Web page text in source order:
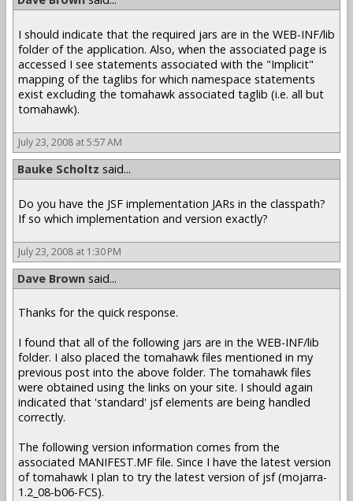
I should indicate that the required jars are in the WEB-INF/lib
folder of the application. Also, when the associated page is
accessed I see statements associated with the "Implicit"
mapping of the taglibs for which namespace statements
exist excluding the tomahawk associated taglib (i.e. all but
tomahawk).
July 23, 2008 at 5:57 AM
Bauke Scholtz said...
Do you have the JSF implementation JARs in the classpath?
If so which implementation and version exactly?
July 23, 2008 at 1:30 PM
Dave Brown said...
Thanks for the quick response.
I found that all of the following jars are in the WEB-INF/lib
folder. I also placed the tomahawk files mentioned in my
previous post into the above folder. The tomahawk files
were obtained using the links on your site. I should again
indicated that 'standard' jsf elements are being handled
correctly.
The following version information comes from the
associated MANIFEST.MF file. Since I have the latest version
of tomahawk I plan to try the latest version of jsf (mojarra-
1.2_08-b06-FCS).